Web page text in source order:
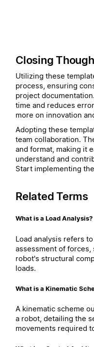
Closing
Utilizing these
process, ensuring
project
time and reduces
more on innovation
Adopting these
team collaboration.
and format, making it
understand and
Start implementing
Related Terms
What is a Load Analysis?
Load analysis refers
assessment of forces,
robot's structural
loads.
What is a Kinematic
A kinematic scheme
a robot, detailing the
movements required